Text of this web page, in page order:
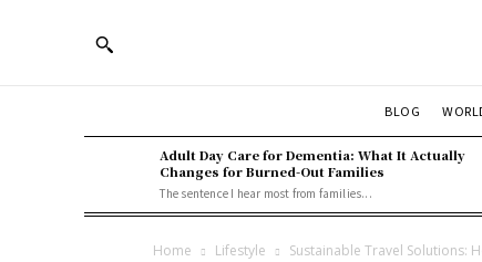
BLOG
Adult Day Care for Dementia: What It Actually
Changes for Burned-Out Families
The sentence I hear most from families...
Home Lifestyle Sustainable Travel Solutions: